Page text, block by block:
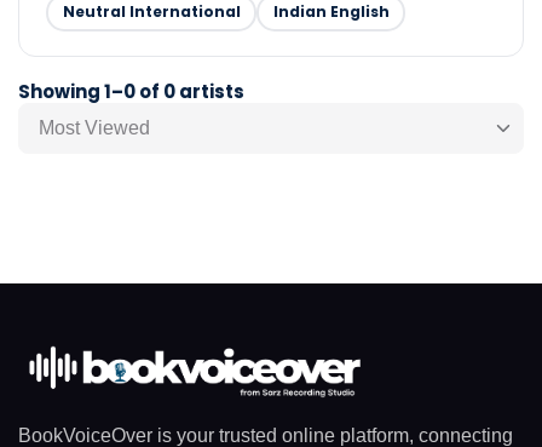
Neutral International
Indian English
Showing 1–0 of 0 artists
Most Viewed
BookVoiceOver is your trusted online platform, connecting